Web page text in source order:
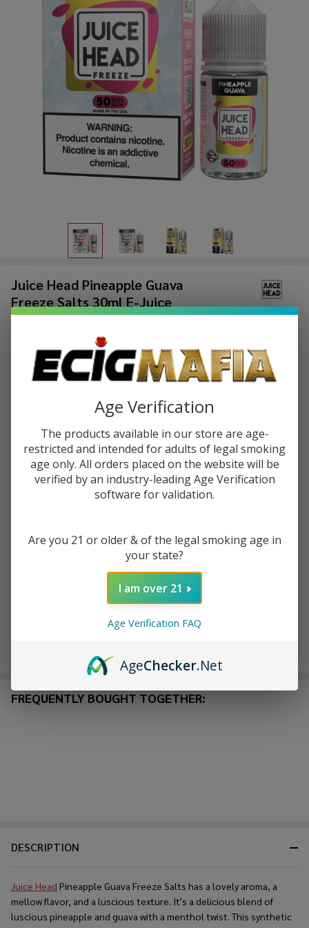
Juice Head Pineapple Guava
Freeze Salts 30ml E-Juice
or 4 payments of $2.37with ⓘ
Write Review Ask Questions
Juice
Head
Pineapple
Salts
juh-ztn-pineapple-guava-freeze-salt
Gift wrapping:Options available
ADD TO CART
DESCRIPTION
Juice Head Pineapple Guava Freeze Salts has a lovely aroma, a
mellow flavor, and a luscious texture. It's a delicious blend of
luscious pineapple and guava with a menthol twist. This synthetic
FREQUENTLY BOUGHT TOGETHER:
Age Verification
The products available in our store are age-
restricted and intended for adults of legal smoking
age only. All orders placed on the website will be
verified by an industry-leading Age Verification
software for validation.
Are you 21 or older & of the legal smoking age in
your state?
I am over 21
Age Verification FAQ
AgeChecker.Net